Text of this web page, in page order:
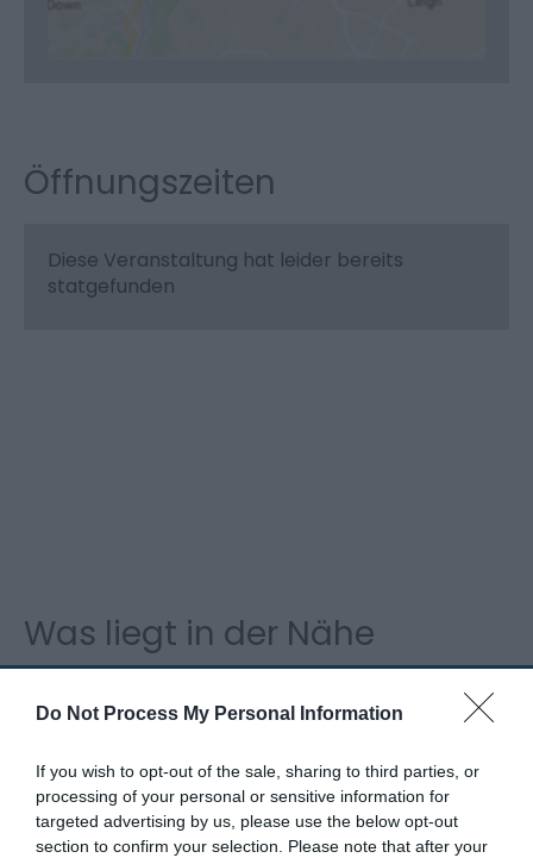
Do Not Process My Personal Information
If you wish to opt-out of the sale, sharing to third parties, or
processing of your personal or sensitive information for
targeted advertising by us, please use the below opt-out
section to confirm your selection. Please note that after your
Öffnungszeiten
Diese Veranstaltung hat leider bereits
statgefunden
Was liegt in der Nähe
Attraktion